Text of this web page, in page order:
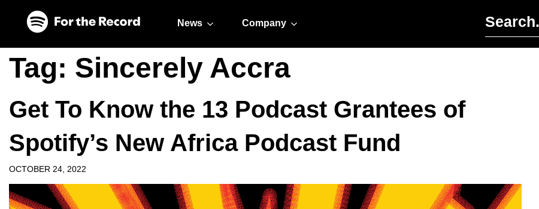
News Company
Tag: Sincerely Accra
Get To Know the 13 Podcast Grantees of
Spotify’s New Africa Podcast Fund
OCTOBER 24, 2022